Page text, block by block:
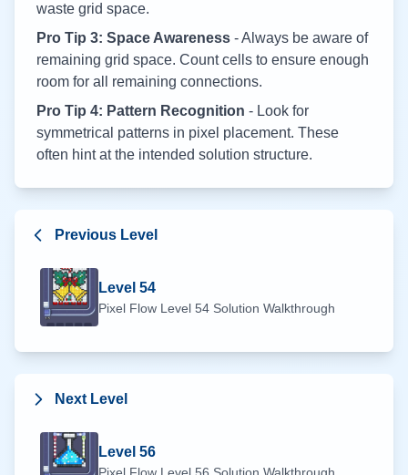
waste grid space.
Pro Tip 3: Space Awareness - Always be aware of
remaining grid space. Count cells to ensure enough
room for all remaining connections.
Pro Tip 4: Pattern Recognition - Look for
symmetrical patterns in pixel placement. These
often hint at the intended solution structure.
Previous Level
Level 54
Pixel Flow Level 54 Solution Walkthrough
Next Level
Level 56